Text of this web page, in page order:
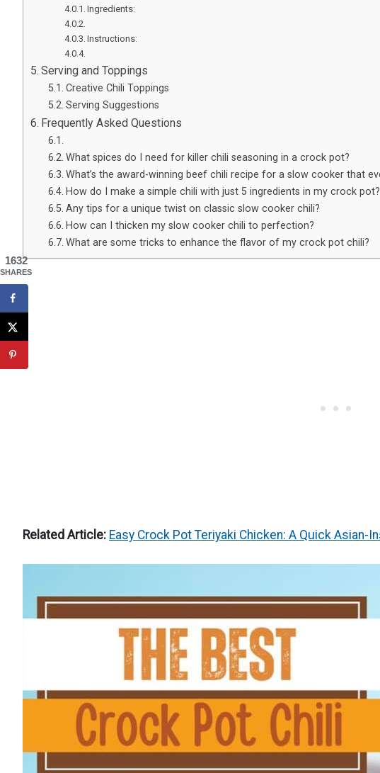
Ingredients:
Instructions:
Serving and Toppings
Creative Chili Toppings
Serving Suggestions
Frequently Asked Questions
What spices do I need for killer chili seasoning in a crock pot?
What’s the award-winning beef chili recipe for a slow cooker that
How do I make a simple chili with just 5 ingredients in my crock pot?
Any tips for a unique twist on classic slow cooker chili?
How can I thicken my slow cooker chili to perfection?
What are some tricks to enhance the flavor of my crock pot chili?
Related Article: Easy Crock Pot Teriyaki Chicken: A Quick Asian-
1632
SHARES